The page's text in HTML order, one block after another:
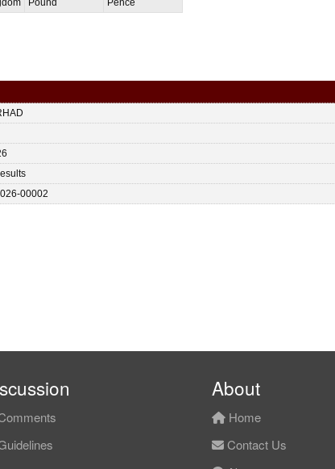
Pound Pence
00002
About
Home
Contact Us